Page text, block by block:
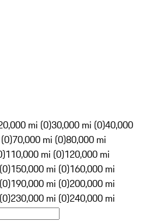
mi (0)30,000 mi (0)40,000
70,000 mi (0)80,000 mi
110,000 mi (0)120,000 mi
150,000 mi (0)160,000 mi
190,000 mi (0)200,000 mi
230,000 mi (0)240,000 mi